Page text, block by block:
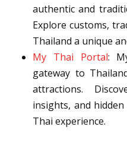
authentic and
Explore customs,
Thailand a unique
My Thai Portal:
gateway to
attractions.
insights, and
Thai experience.